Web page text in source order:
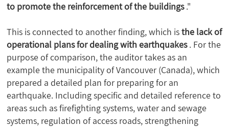
to promote the reinforcement of the buildings."
This is connected to another finding, which isthe lack of
operational plans for dealing with earthquakes. For the
purpose of comparison, the auditor takes as an
example the municipality of Vancouver (Canada), which
prepared a detailed plan for preparing for an
earthquake. Including specific and detailed reference to
areas such as firefighting systems, water and sewage
systems, regulation of access roads, strengthening